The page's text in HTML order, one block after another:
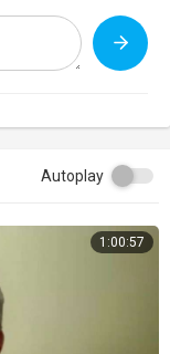
Autoplay
1:00:57